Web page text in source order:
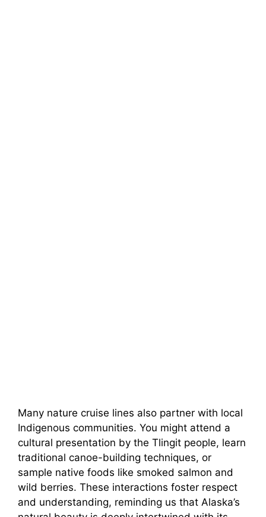
Many nature cruise lines also partner with local
Indigenous communities. You might attend a
cultural presentation by the Tlingit people, learn
traditional canoe-building techniques, or
sample native foods like smoked salmon and
wild berries. These interactions foster respect
and understanding, reminding us that Alaska’s